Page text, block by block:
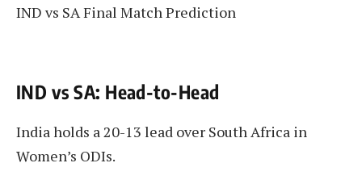
IND vs SA Final Match Prediction
IND vs SA: Head-to-Head
India holds a 20-13 lead over South Africa in
Women’s ODIs.